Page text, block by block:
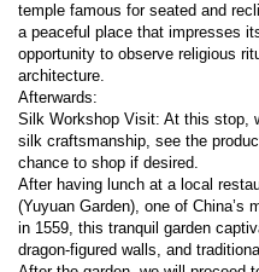
temple famous for seated and
a peaceful place that impresses
opportunity to observe religious
architecture.
Afterwards:
Silk Workshop Visit: At this stop,
silk craftsmanship, see the
chance to shop if desired.
After having lunch at a local
(Yuyuan Garden), one of
in 1559, this tranquil garden
dragon-figured walls, and